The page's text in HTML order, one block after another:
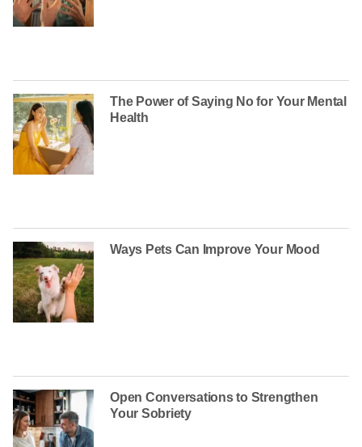
The Power of Saying No for Your Mental
Health
Ways Pets Can Improve Your Mood
Open Conversations to Strengthen
Your Sobriety